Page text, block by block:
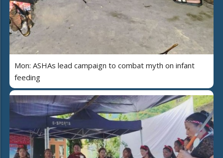
Mon: ASHAs lead campaign to combat myth on infant
feeding